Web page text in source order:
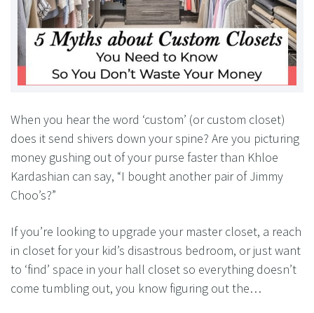
When you hear the word ‘custom’ (or custom closet)
does it send shivers down your spine? Are you picturing
money gushing out of your purse faster than Khloe
Kardashian can say, “I bought another pair of Jimmy
Choo’s?”
If you’re looking to upgrade your master closet, a reach
in closet for your kid’s disastrous bedroom, or just want
to ‘find’ space in your hall closet so everything doesn’t
come tumbling out, you know figuring out the…